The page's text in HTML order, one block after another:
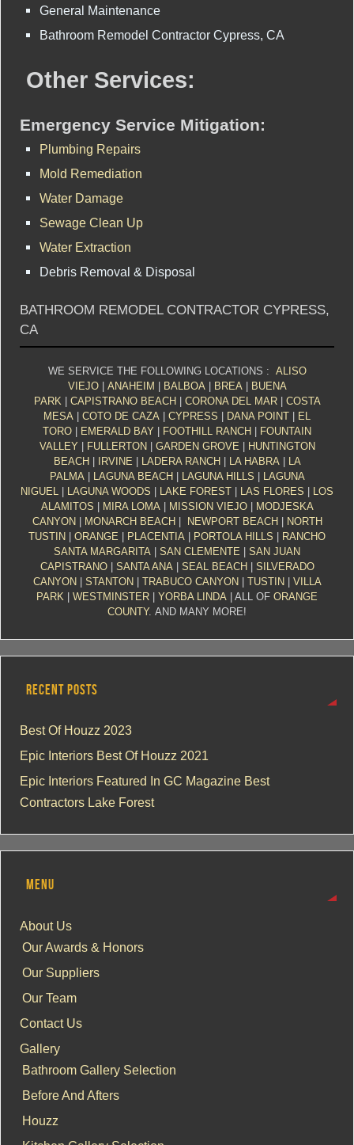
General Maintenance
Bathroom Remodel Contractor Cypress, CA
Other Services:
Emergency Service Mitigation:
Plumbing Repairs
Mold Remediation
Water Damage
Sewage Clean Up
Water Extraction
Debris Removal & Disposal
BATHROOM REMODEL CONTRACTOR CYPRESS,
CA
WE SERVICE THE FOLLOWING LOCATIONS : ALISO
VIEJO| ANAHEIM BALBOA| BREA|
BUENA
PARK| CAPISTRANO BEACH CORONA DEL MAR| COSTA
MESA
COTO DE CAZA CYPRESS DANA POINT
EL
TORO
EMERALD BAY FOOTHILL RANCH
FOUNTAIN
VALLEY
FULLERTON GARDEN GROVE
HUNTINGTON
BEACH
IRVINE LADERA RANCH LA HABRA|
LA
PALMA| LAGUNA BEACH LAGUNA HILLS
LAGUNA
NIGUEL
LAGUNA WOODS LAKE FOREST LAS FLORES
LOS
ALAMITOS
MIRA LOMA| MISSION VIEJO|
MODJESKA
CANYON
MONARCH BEACH NEWPORT BEACH
NORTH
TUSTIN
ORANGE PLACENTIA PORTOLA HILLS
RANCHO
SANTA MARGARITA
SAN CLEMENTE
SAN JUAN
CAPISTRANO| SANTA ANA| SEAL BEACH
SILVERADO
CANYON
STANTON TRABUCO CANYON TUSTIN
VILLA
PARK
WESTMINSTER YORBA LINDA | ALL OF ORANGE
COUNTY. AND MANY MORE!
RECENT POSTS
Best Of Houzz 2023
Epic Interiors Best Of Houzz 2021
Epic Interiors Featured In GC Magazine Best
Contractors Lake Forest
MENU
About Us
Our Awards & Honors
Our Suppliers
Our Team
Contact Us
Gallery
Bathroom Gallery Selection
Before And Afters
Houzz